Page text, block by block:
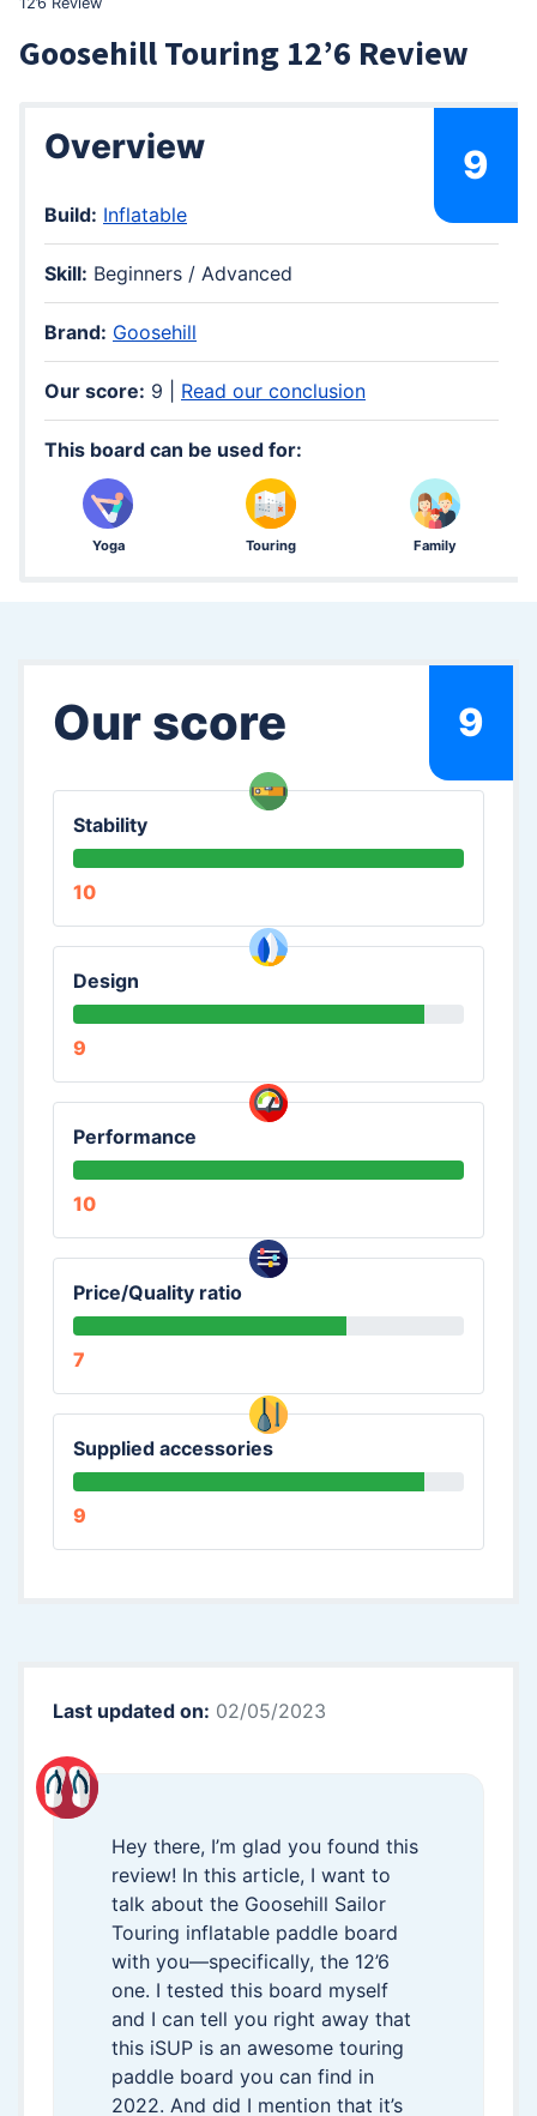
Goosehill Touring 12’6 Review
Overview
Build: Inflatable
Skill: Beginners / Advanced
Brand: Goosehill
Our score: 9 | Read our conclusion
This board can be used for:
Yoga Touring Family
9
9
Our score
Stability
10
Design
9
Performance
10
Price/Quality ratio
7
Supplied accessories
9
Last updated on: 02/05/2023
Hey there, I’m glad you found this
review! In this article, I want to
talk about the Goosehill Sailor
Touring inflatable paddle board
with you—specifically, the 12’6
one. I tested this board myself
and I can tell you right away that
this iSUP is an awesome touring
paddle board you can find in
2022. And did I mention that it’s